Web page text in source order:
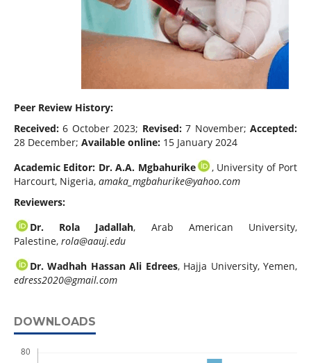
Peer Review History:
Received:6 October 2023; Revised:7 November;Accepted:
28 December; Available online:15 January 2024
Academic Editor: Dr. A.A. Mgbahurike
, University of Port
Harcourt, Nigeria, amaka_mgbahurike@yahoo.com
Reviewers:
Dr. Rola Jadallah, Arab American University,
Palestine, rola@aauj.edu
Dr. Wadhah Hassan Ali Edrees, Hajja University, Yemen,
edress2020@gmail.com
DOWNLOADS